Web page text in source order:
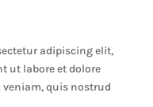
adipiscing elit,
ut labore et dolore
quis nostrud